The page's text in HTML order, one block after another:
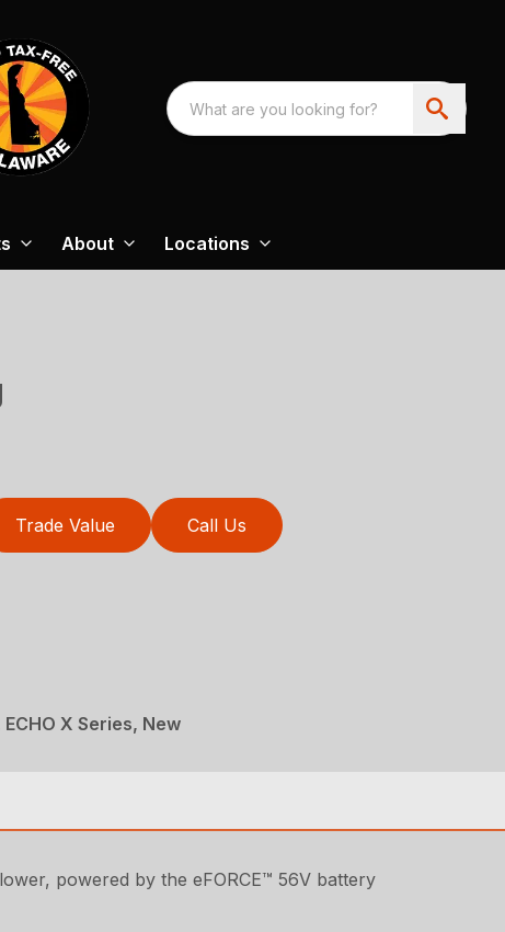
About Locations
Trade Value Call Us
ECHO X Series, New
powered by the eFORCE™ 56V battery